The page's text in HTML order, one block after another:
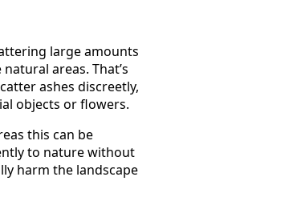
large amounts
areas. That’s
ashes discreetly,
objects or flowers.
this can be
to nature without
harm the landscape